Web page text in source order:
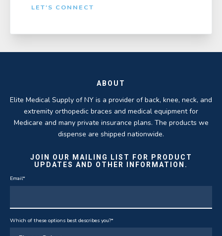
LET'S CONNECT
ABOUT
Elite Medical Supply of NY is a provider of back, knee, neck, and
extremity orthopedic braces and medical equipment for
Medicare and many private insurance plans. The products we
dispense are shipped nationwide.
JOIN OUR MAILING LIST FOR PRODUCT
UPDATES AND OTHER INFORMATION.
Email*
Which of these options best describes you?*